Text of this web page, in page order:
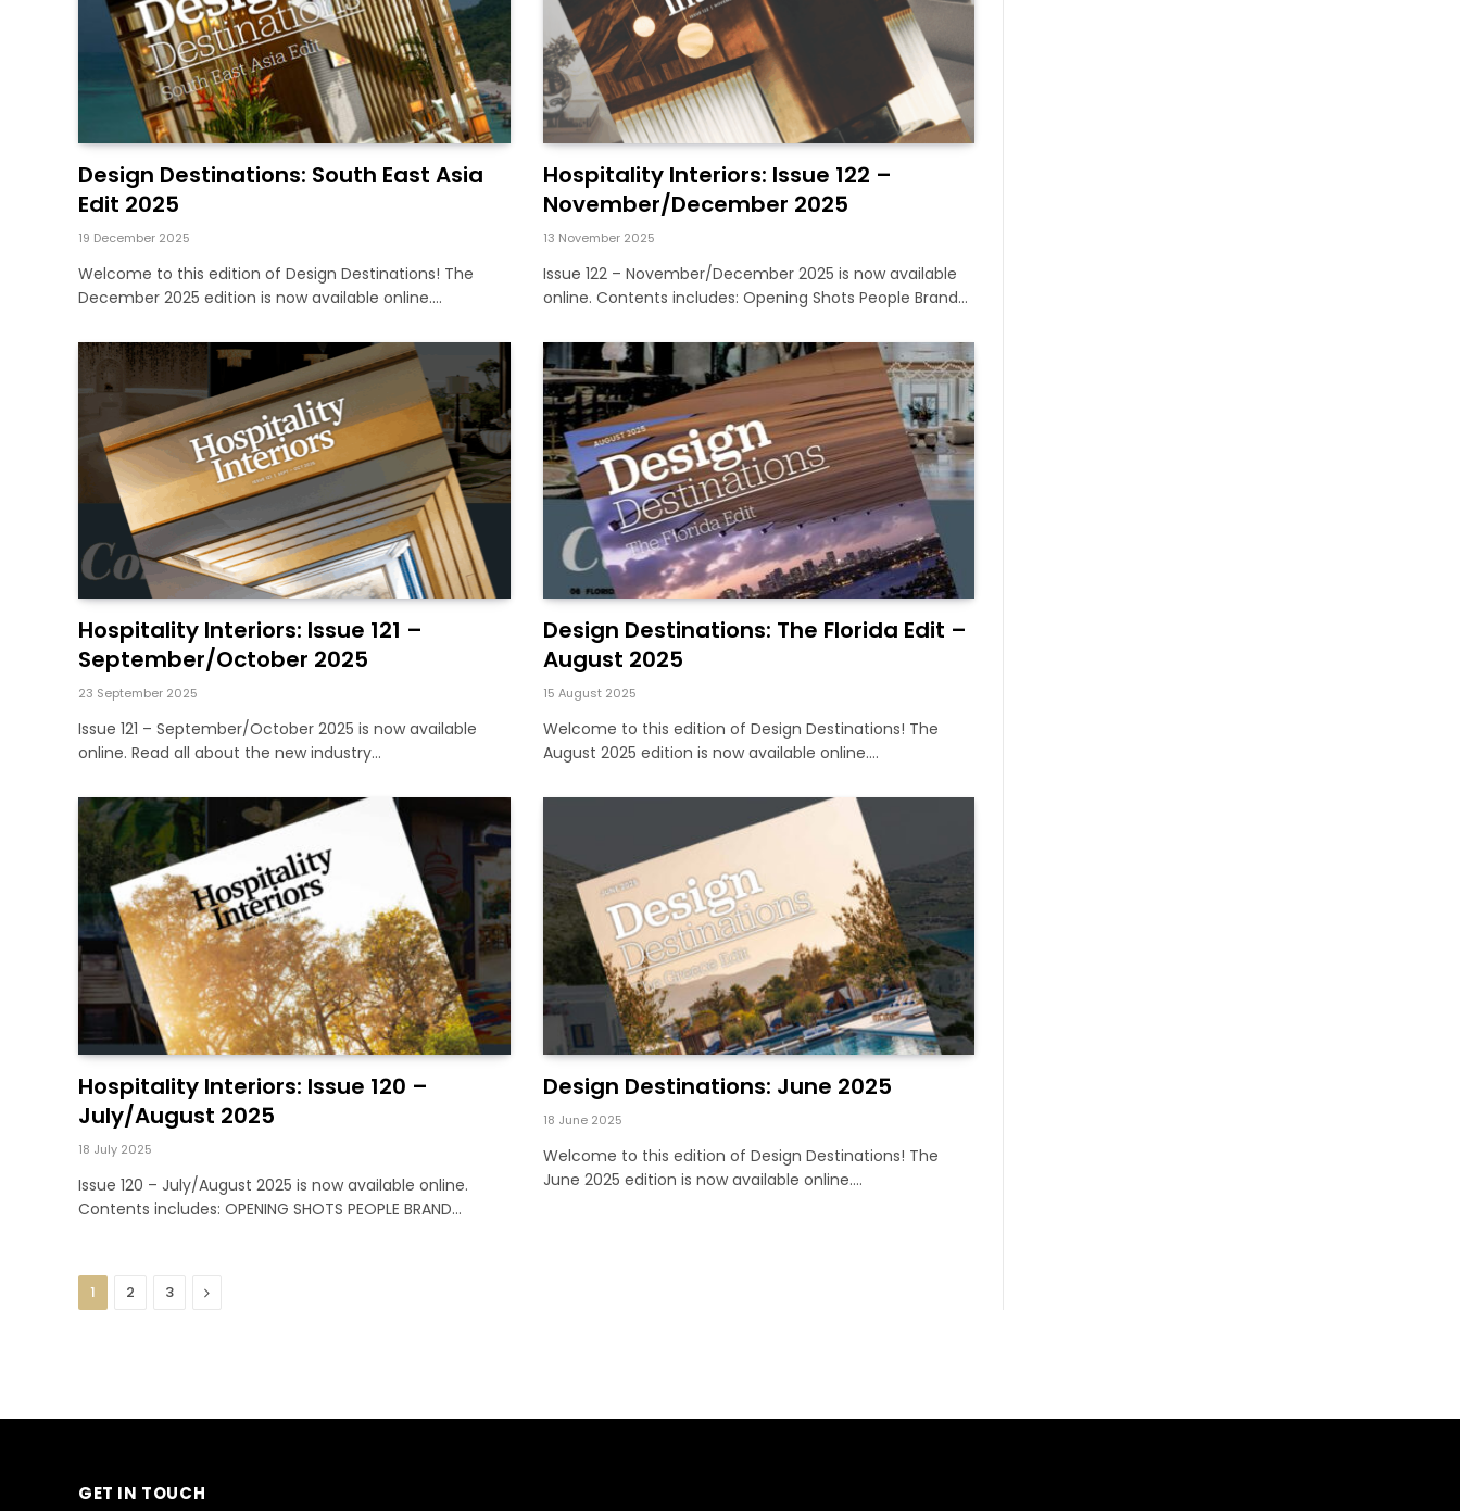
Design Destinations: South East Asia
Edit 2025
19 December 2025
Welcome to this edition of Design Destinations! The
December 2025 edition is now available online.…
Hospitality Interiors: Issue 122 –
November/December 2025
13 November 2025
Issue 122 – November/December 2025 is now available
online. Contents includes: Opening Shots People Brand…
Hospitality Interiors: Issue 121 –
September/October 2025
23 September 2025
Issue 121 – September/October 2025 is now available
online. Read all about the new industry…
Design Destinations: The Florida Edit –
August 2025
15 August 2025
Welcome to this edition of Design Destinations! The
August 2025 edition is now available online.…
Hospitality Interiors: Issue 120 –
July/August 2025
18 July 2025
Issue 120 – July/August 2025 is now available online.
Contents includes: OPENING SHOTS PEOPLE BRAND…
Design Destinations: June 2025
18 June 2025
Welcome to this edition of Design Destinations! The
June 2025 edition is now available online.…
1 2 3 Next
GET IN TOUCH